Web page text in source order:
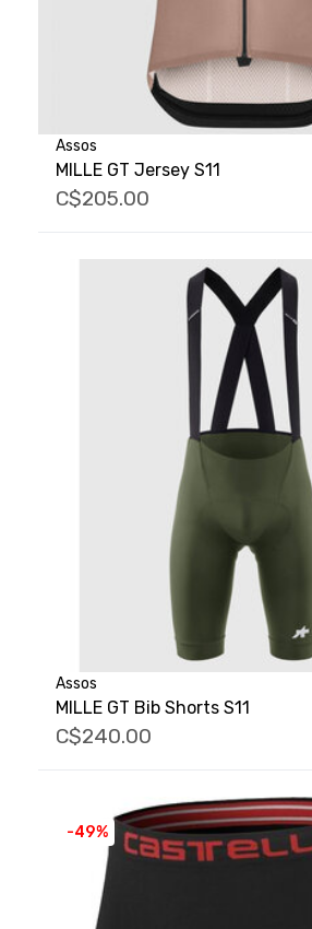
Assos
MILLE GT Jersey S11
C$205.00
Assos
MILLE GT Bib Shorts S11
C$240.00
-49%